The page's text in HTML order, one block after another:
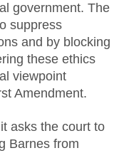
government. The
suppress
and by blocking
these ethics
viewpoint
Amendment.
asks the court to
Barnes from